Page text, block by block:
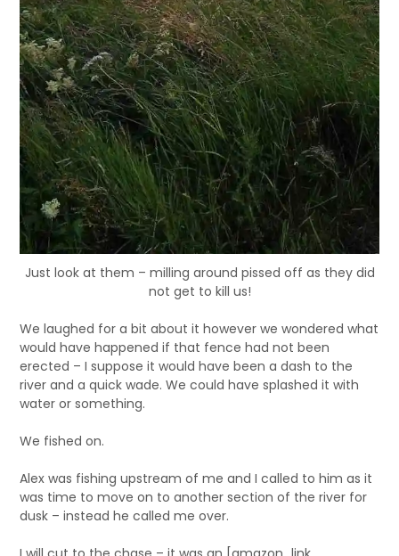
Just look at them – milling around pissed off as they did
not get to kill us!
We laughed for a bit about it however we wondered what
would have happened if that fence had not been
erected – I suppose it would have been a dash to the
river and a quick wade. We could have splashed it with
water or something.
We fished on.
Alex was fishing upstream of me and I called to him as it
was time to move on to another section of the river for
dusk – instead he called me over.